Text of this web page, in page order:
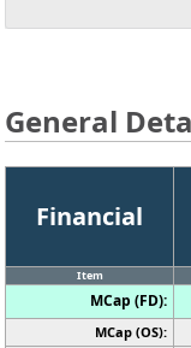
General
Financial
Item
MCap (FD):
MCap (OS):